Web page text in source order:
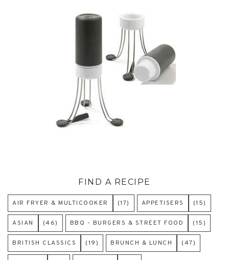
FIND A RECIPE
AIR FRYER & MULTICOOKER (17) APPETISERS (15)
ASIAN (46) BBQ - BURGERS & STREET FOOD (15)
BRITISH CLASSICS (19) BRUNCH & LUNCH (47)